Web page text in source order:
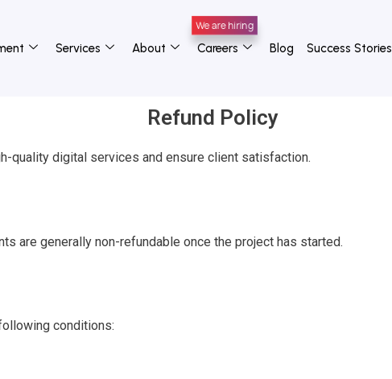
Services About Careers Blog Success Stories
Refund Policy
quality digital services and ensure client satisfaction.
are generally non-refundable once the project has started.
conditions: